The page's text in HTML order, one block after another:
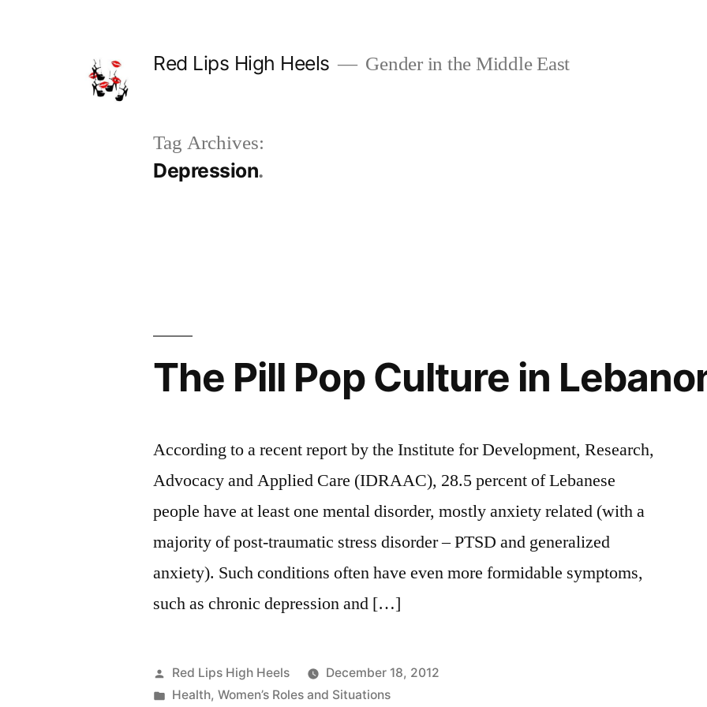
Red Lips High Heels Gender in the Middle East
Tag Archives:
Depression
The Pill Pop Culture in
According to a recent report by the Institute for Development, Research,
Advocacy and Applied Care (IDRAAC), 28.5 percent of Lebanese
people have at least one mental disorder, mostly anxiety related (with a
majority of post-traumatic stress disorder – PTSD and generalized
anxiety). Such conditions often have even more formidable symptoms,
such as chronic depression and […]
Posted
by
Red Lips High Heels
December 18, 2012
Posted
Health,Women’s Roles and Situations